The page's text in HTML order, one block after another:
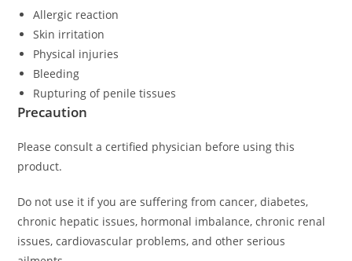
Allergic reaction
Skin irritation
Physical injuries
Bleeding
Rupturing of penile tissues
Precaution
Please consult a certified physician before using this
product.
Do not use it if you are suffering from cancer, diabetes,
chronic hepatic issues, hormonal imbalance, chronic renal
issues, cardiovascular problems, and other serious